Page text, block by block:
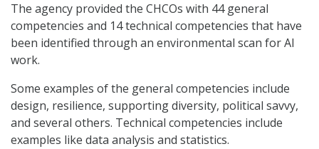
The agency provided the CHCOs with 44 general
competencies and 14 technical competencies that have
been identified through an environmental scan for AI
work.
Some examples of the general competencies include
design, resilience, supporting diversity, political savvy,
and several others. Technical competencies include
examples like data analysis and statistics.